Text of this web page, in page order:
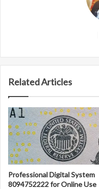
Related Articles
Professional Digital System
8094752222 for Online Use